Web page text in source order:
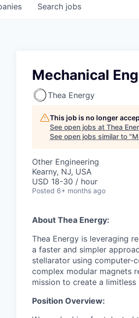
Search jobs
Mechanical
Thea Energy
This job is no longer
See open jobs at Thea
See open jobs similar to "
Other Engineering
Kearny, NJ, USA
USD 18-30 / hour
Posted 6+ months ago
About Thea Energy:
Thea Energy is leveraging
a faster and simpler
stellarator using computer-
complex modular magnets
mission to create a
Position Overview: